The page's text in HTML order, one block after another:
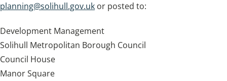
planning@solihull.gov.uk or posted to:
Development Management
Solihull Metropolitan Borough Council
Council House
Manor Square